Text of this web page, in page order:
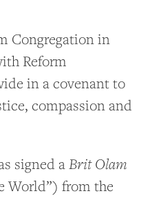
Congregation in
Reform
in a covenant to
compassion and
signed aBrit Olam
World”) from the